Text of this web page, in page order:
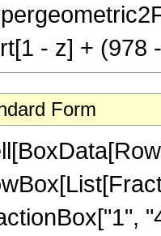
- z] + (978
Form